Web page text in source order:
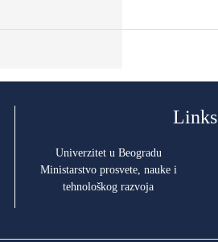
Links
Univerzitet u Beogradu
Ministarstvo prosvete, nauke i
tehnološkog razvoja